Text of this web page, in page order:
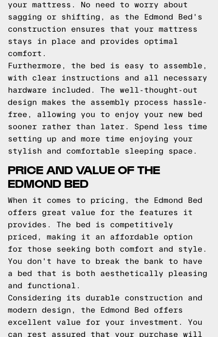
your mattress. No need to worry about
sagging or shifting, as the Edmond Bed's
construction ensures that your mattress
stays in place and provides optimal
comfort.
Furthermore, the bed is easy to assemble,
with clear instructions and all necessary
hardware included. The well-thought-out
design makes the assembly process hassle-
free, allowing you to enjoy your new bed
sooner rather than later. Spend less time
setting up and more time enjoying your
stylish and comfortable sleeping space.
PRICE AND VALUE OF THE
EDMOND BED
When it comes to pricing, the Edmond Bed
offers great value for the features it
provides. The bed is competitively
priced, making it an affordable option
for those seeking both comfort and style.
You don't have to break the bank to have
a bed that is both aesthetically pleasing
and functional.
Considering its durable construction and
modern design, the Edmond Bed offers
excellent value for your investment. You
can rest assured that your purchase will